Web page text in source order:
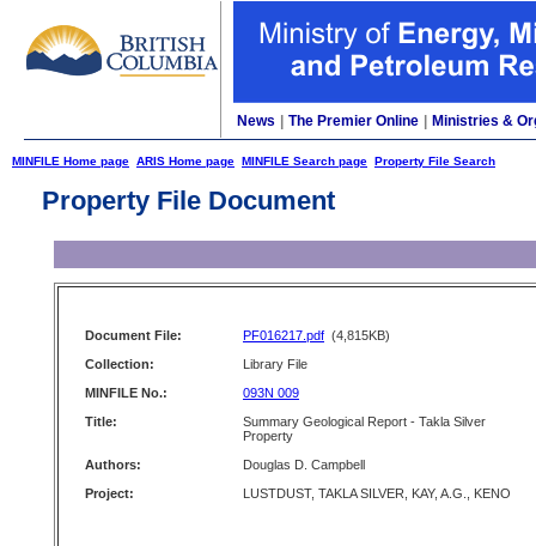
News The Premier Online Ministries &
MINFILE Home page ARIS Home page MINFILE Search page Property File Search
Property File Document
Document File: PF016217.pdf (4,815KB)
Collection:
Library File
MINFILE No.:
093N 009
Title:
Summary Geological Report - Takla Silver
Property
Authors:
Douglas D. Campbell
Project:
LUSTDUST, TAKLA SILVER, KAY, A.G., KENO